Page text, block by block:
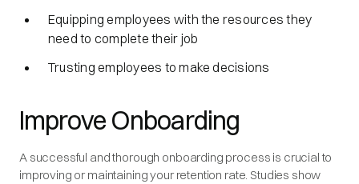
Equipping employees with the resources they
need to complete their job
Trusting employees to make decisions
Improve Onboarding
A successful and thorough onboarding process is crucial to
improving or maintaining your retention rate. Studies show